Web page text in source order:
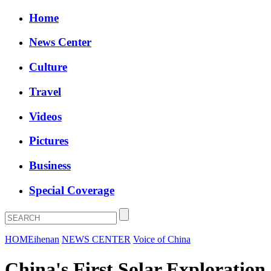
Home
News Center
Culture
Travel
Videos
Pictures
Business
Special Coverage
HOMEihenan NEWS CENTER Voice of China